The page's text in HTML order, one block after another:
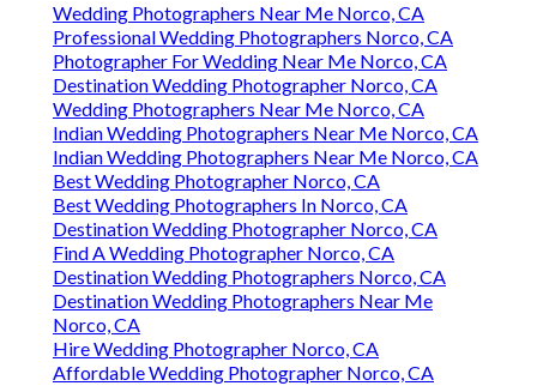
Wedding Photographers Near Me Norco, CA
Professional Wedding Photographers Norco, CA
Photographer For Wedding Near Me Norco, CA
Destination Wedding Photographer Norco, CA
Wedding Photographers Near Me Norco, CA
Indian Wedding Photographers Near Me Norco, CA
Indian Wedding Photographers Near Me Norco, CA
Best Wedding Photographer Norco, CA
Best Wedding Photographers In Norco, CA
Destination Wedding Photographer Norco, CA
Find A Wedding Photographer Norco, CA
Destination Wedding Photographers Norco, CA
Destination Wedding Photographers Near Me
Norco, CA
Hire Wedding Photographer Norco, CA
Affordable Wedding Photographer Norco, CA